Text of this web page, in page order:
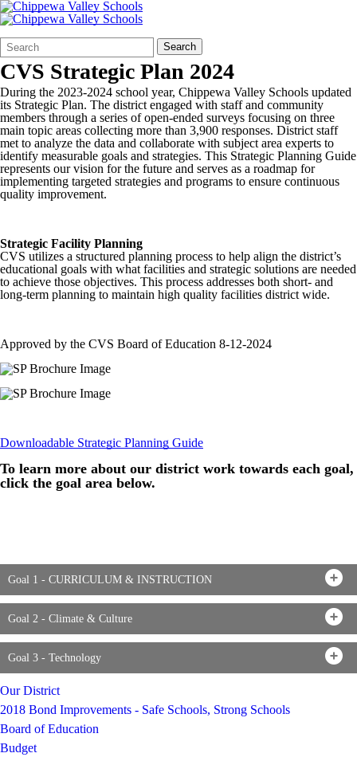
Search
Form
Quick
Search:
Search
CVS Strategic Plan 2024
During the 2023-2024 school year, Chippewa Valley Schools updated
its Strategic Plan. The district engaged with staff and community
members through a series of open-ended surveys focusing on three
main topic areas collecting more than 3,900 responses. District staff
met to analyze the data and collaborate with subject area experts to
identify measurable goals and strategies. This Strategic Planning Guide
represents our vision for the future and serves as a roadmap for
implementing targeted strategies and programs to ensure continuous
quality improvement.
Strategic Facility Planning
CVS utilizes a structured planning process to help align the district’s
educational goals with what facilities and strategic solutions are needed
to achieve those objectives. This process addresses both short- and
long-term planning to maintain high quality facilities district wide.
Approved by the CVS Board of Education 8-12-2024
Downloadable Strategic Planning Guide
To learn more about our district work towards each goal,
click the goal area below.
Goal 1 - CURRICULUM & INSTRUCTION
Goal 2 - Climate & Culture
Goal 3 - Technology
Our District
2018 Bond Improvements - Safe Schools, Strong Schools
Board of Education
Budget